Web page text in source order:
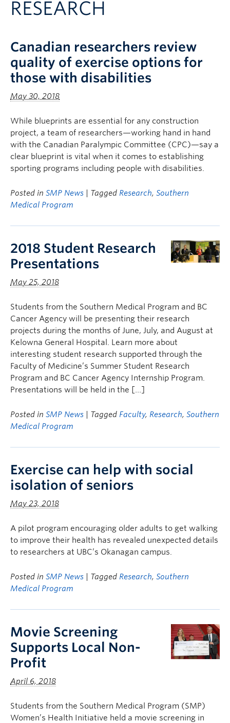
Clinical Faculty
Contact
RESEARCH
Canadian researchers review
quality of exercise options for
those with disabilities
May 30, 2018
While blueprints are essential for any construction
project, a team of researchers—working hand in hand
with the Canadian Paralympic Committee (CPC)—say a
clear blueprint is vital when it comes to establishing
sporting programs including people with disabilities.
Posted in SMP News | Tagged Research, Southern
Medical Program
2018 Student Research
Presentations
May 25, 2018
Students from the Southern Medical Program and BC
Cancer Agency will be presenting their research
projects during the months of June, July, and August at
Kelowna General Hospital. Learn more about
interesting student research supported through the
Faculty of Medicine’s Summer Student Research
Program and BC Cancer Agency Internship Program.
Presentations will be held in the […]
Posted in SMP News | Tagged Faculty, Research, Southern
Medical Program
Exercise can help with social
isolation of seniors
May 23, 2018
A pilot program encouraging older adults to get walking
to improve their health has revealed unexpected details
to researchers at UBC’s Okanagan campus.
Posted in SMP News | Tagged Research, Southern
Medical Program
Movie Screening
Supports Local Non-
Profit
April 6, 2018
Students from the Southern Medical Program (SMP)
Women’s Health Initiative held a movie screening in